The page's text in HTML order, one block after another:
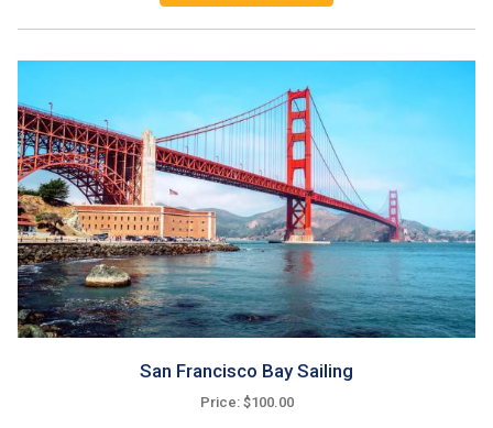
San Francisco Bay Sailing
Price: $100.00